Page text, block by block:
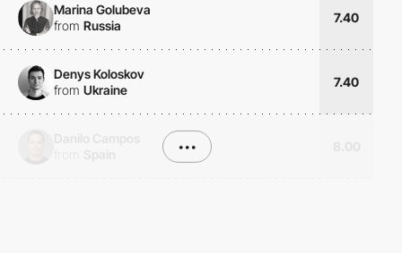
Marina Golubeva
from Russia
7.40
Denys Koloskov
from Ukraine
7.40
•••